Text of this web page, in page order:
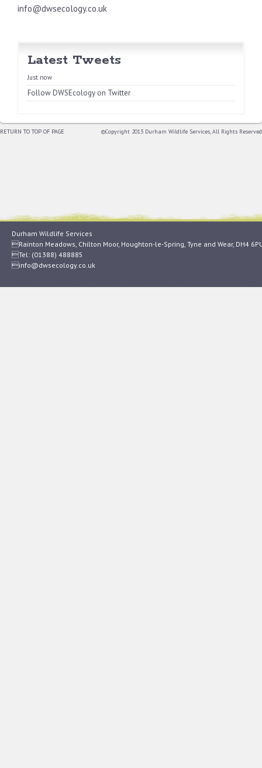
info@dwsecology.co.uk
Latest Tweets
Just now
Follow DWSEcology on Twitter
RETURN TO TOP OF PAGE ©Copyright 2013 Durham Wildlife Services, All Rights Reserved
Durham Wildlife Services
Rainton Meadows, Chilton Moor, Houghton-le-Spring, Tyne and Wear, DH4
Tel: (01388) 488885
info@dwsecology.co.uk